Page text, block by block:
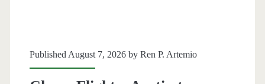
Published August 7, 2026 by Ren P. Artemio